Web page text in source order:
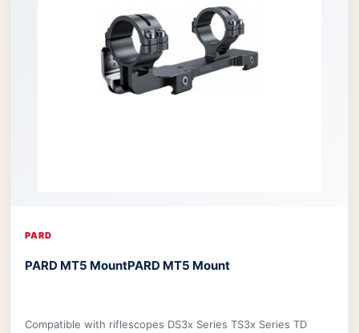
PARD
PARD MT5 MountPARD MT5 Mount
Compatible with riflescopes DS3x Series TS3x Series TD